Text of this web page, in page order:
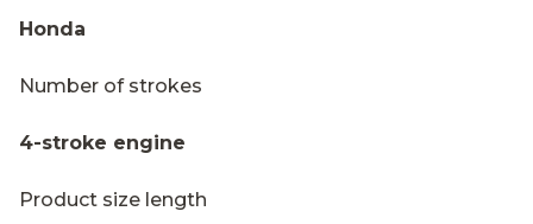
Honda
Number of strokes
4-stroke engine
Product size length